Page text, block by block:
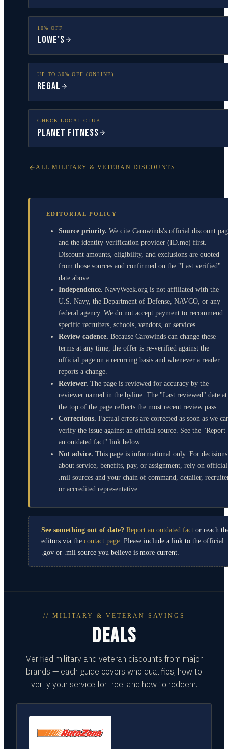
10% OFF
Lowe’s
UP TO 30% OFF (ONLINE)
Regal
CHECK LOCAL CLUB
Planet Fitness
ALL MILITARY & VETERAN DISCOUNTS
EDITORIAL POLICY
Source priority. We cite Carowinds's official discount
and the identity-verification provider (ID.me) first.
Discount amounts, eligibility, and exclusions are quoted
from those sources and confirmed on the "Last verified"
date above.
Independence. NavyWeek.org is not affiliated with the
U.S. Navy, the Department of Defense, NAVCO, or any
federal agency. We do not accept payment to recommend
specific recruiters, schools, vendors, or services.
Review cadence. Because Carowinds can change these
terms at any time, the offer is re-verified against the
official page on a recurring basis and whenever a reader
reports a change.
Reviewer. The page is reviewed for accuracy by the
reviewer named in the byline. The "Last reviewed" date at
the top of the page reflects the most recent review pass.
Corrections. Factual errors are corrected as soon as we
verify the issue against an official source. See the "Report
an outdated fact" link below.
Not advice. This page is informational only. For decisions
about service, benefits, pay, or assignment, rely on official
.mil sources and your chain of command, detailer,
or accredited representative.
See something out of date? Report an outdated fact or reach
editors via the contact page . Please include a link to the official
.gov or .mil source you believe is more current.
// MILITARY & VETERAN SAVINGS
DEALS
Verified military and veteran discounts from major
brands — each guide covers who qualifies, how to
verify your service for free, and how to redeem.